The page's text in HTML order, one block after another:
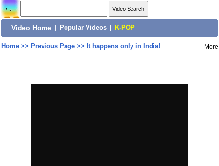
Video Home Popular Videos K-POP
Home>> Previous Page>> It happens only in India! More